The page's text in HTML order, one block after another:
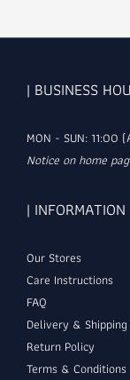
| BUSINESS
MON - SUN: 11:00
Notice on home
| INFORMATION
Our Stores
Care Instructions
FAQ
Delivery & Shipping
Return Policy
Terms & Conditions